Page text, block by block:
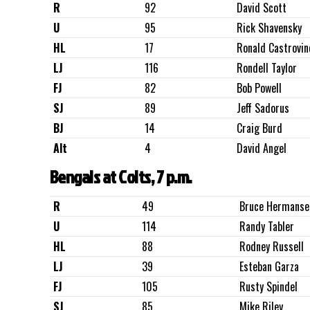
R 92
David Scott
U
95
Rick Shavensky
HL
17
Ronald
LJ
116
Rondell Taylor
FJ
82
Bob Powell
SJ
89
Jeff Sadorus
BJ
14
Craig Burd
Alt
4 David Angel
Bengals at Colts, 7 p.m.
R 49
Bruce
U
114
Randy Tabler
HL
88
Rodney Russell
LJ
39
Esteban Garza
FJ
105
Rusty Spindel
SJ
85 Mike Riley